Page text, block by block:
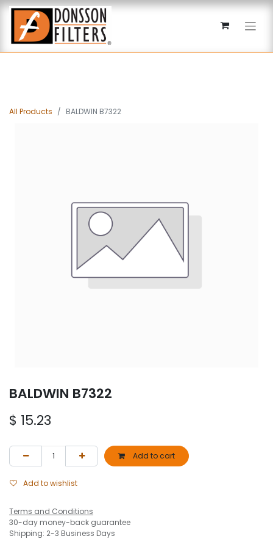
All Products BALDWIN B7322
BALDWIN B7322
$ 15.23
Add to cart
Add to wishlist
Terms and Conditions
30-day money-back guarantee
Shipping: 2-3 Business Days